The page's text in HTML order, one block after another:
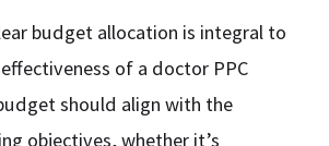
budget allocation is integral to
of a doctor PPC
should align with the
objectives, whether it’s